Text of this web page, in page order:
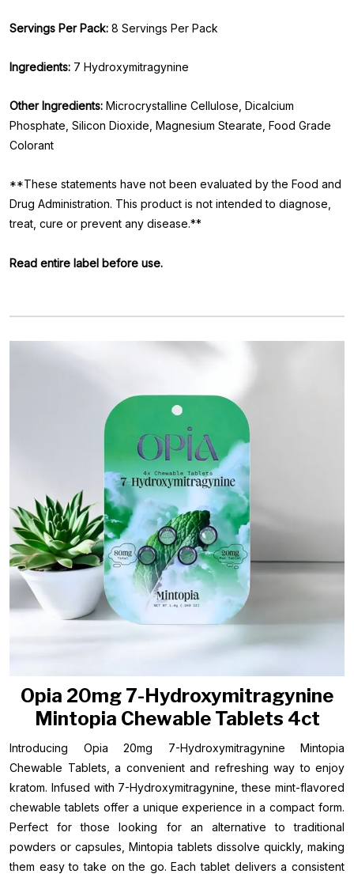
Servings Per Pack: 8 Servings Per Pack
Ingredients: 7 Hydroxymitragynine
Other Ingredients: Microcrystalline Cellulose, Dicalcium
Phosphate, Silicon Dioxide, Magnesium Stearate, Food Grade
Colorant
**These statements have not been evaluated by the Food and
Drug Administration. This product is not intended to diagnose,
treat, cure or prevent any disease.**
Read entire label before use.
Opia 20mg 7-Hydroxymitragynine
Mintopia Chewable Tablets 4ct
Introducing Opia 20mg 7-Hydroxymitragynine Mintopia
Chewable Tablets, a convenient and refreshing way to enjoy
kratom. Infused with 7-Hydroxymitragynine, these mint-flavored
chewable tablets offer a unique experience in a compact form.
Perfect for those looking for an alternative to traditional
powders or capsules, Mintopia tablets dissolve quickly, making
them easy to take on the go. Each tablet delivers a consistent